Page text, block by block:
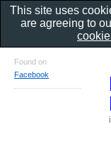
Found on
Facebook
This site uses
are agreeing to